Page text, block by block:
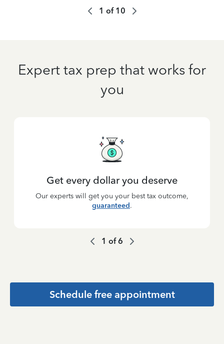
1 of 10
Expert tax prep that works for
you
Get every dollar you deserve
Our experts will get you your best tax outcome,
guaranteed.
1 of6
Schedule free appointment